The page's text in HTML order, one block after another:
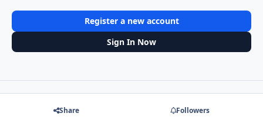
Register a new account
Sign In Now
Share Followers